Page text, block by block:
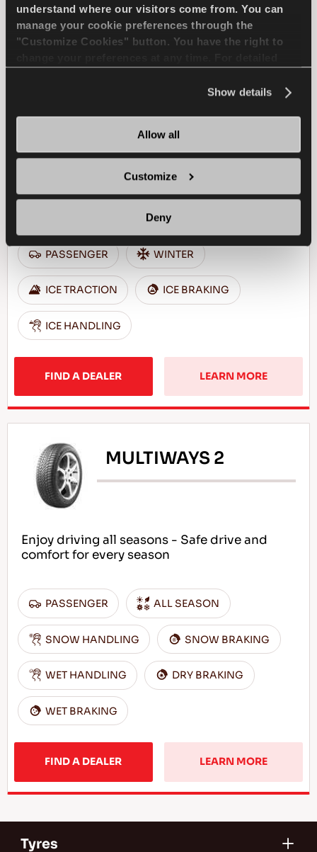
understand where our visitors come from. You can
manage your cookie preferences through the
"Customize Cookies" button. You have the right to
Show details
Allow all
Customize
Deny
FIND A DEALER LEARN MORE
ICEWAYS 2
PASSENGER WINTER
ICE TRACTION ICE BRAKING
ICE HANDLING
FIND A DEALER LEARN MORE
MULTIWAYS 2
Enjoy driving all seasons - Safe drive and
comfort for every season
PASSENGER ALL SEASON
SNOW HANDLING SNOW BRAKING
WET HANDLING DRY BRAKING
WET BRAKING
FIND A DEALER LEARN MORE
Tyres